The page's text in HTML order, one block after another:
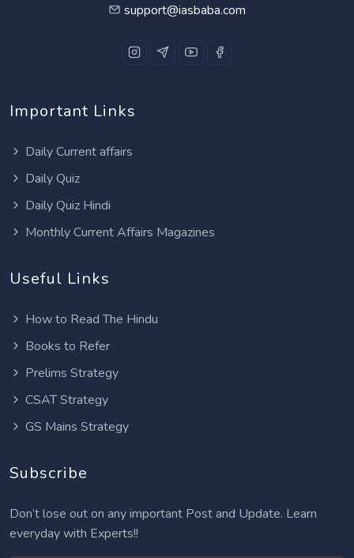
support@iasbaba.com
Important Links
Daily Current affairs
Daily Quiz
Daily Quiz Hindi
Monthly Current Affairs Magazines
Useful Links
How to Read The Hindu
Books to Refer
Prelims Strategy
CSAT Strategy
GS Mains Strategy
Subscribe
Don’t lose out on any important Post and Update. Learn
everyday with Experts!!